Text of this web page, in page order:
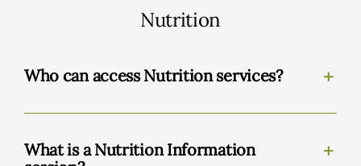
Nutrition
Who can access Nutrition services?
What is a Nutrition Information